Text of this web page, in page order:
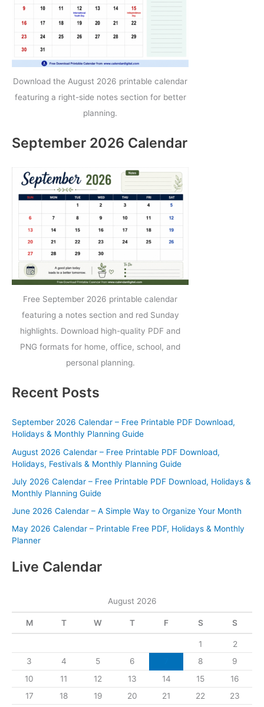
Download the August 2026 printable calendar
featuring a right-side notes section for better
planning.
September 2026 Calendar
Free September 2026 printable calendar
featuring a notes section and red Sunday
highlights. Download high-quality PDF and
PNG formats for home, office, school, and
personal planning.
Recent Posts
September 2026 Calendar – Free Printable PDF Download,
Holidays & Monthly Planning Guide
August 2026 Calendar – Free Printable PDF Download,
Holidays, Festivals & Monthly Planning Guide
July 2026 Calendar – Free Printable PDF Download, Holidays &
Monthly Planning Guide
June 2026 Calendar – A Simple Way to Organize Your Month
May 2026 Calendar – Printable Free PDF, Holidays & Monthly
Planner
Live Calendar
August 2026
M T W T F S S
1
2
3
4 5 6 8
9
10
11 12 13 14 15
16
17
18 19 20 21 22
23